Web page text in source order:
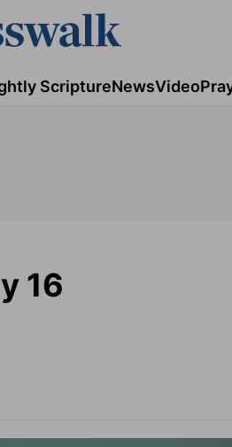
ScriptureNewsVideo
16